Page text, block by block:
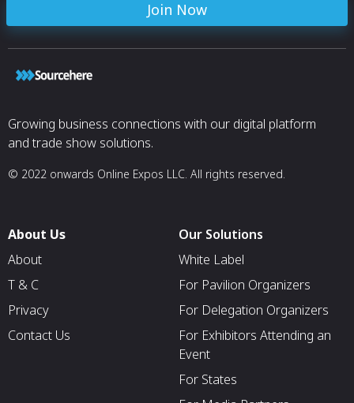
Join Now
Growing business connections with our digital platform
and trade show solutions.
© 2022 onwards Online Expos LLC. All rights reserved.
About Us
About
T & C
Privacy
Contact Us
Our Solutions
White Label
For Pavilion Organizers
For Delegation Organizers
For Exhibitors Attending an
Event
For States